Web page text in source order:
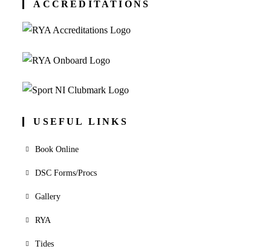
ACCREDITATIONS
USEFUL LINKS
Book Online
DSC Forms/Procs
Gallery
RYA
Tides